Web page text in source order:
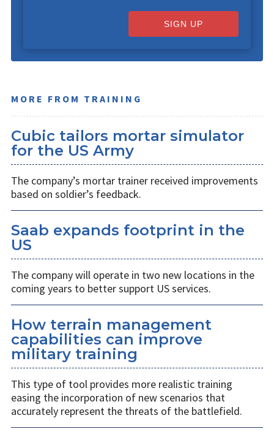
SIGN UP
MORE FROM TRAINING
Cubic tailors mortar simulator
for the US Army
The company’s mortar trainer received improvements
based on soldier’s feedback.
Saab expands footprint in the
US
The company will operate in two new locations in the
coming years to better support US services.
How terrain management
capabilities can improve
military training
This type of tool provides more realistic training
easing the incorporation of new scenarios that
accurately represent the threats of the battlefield.